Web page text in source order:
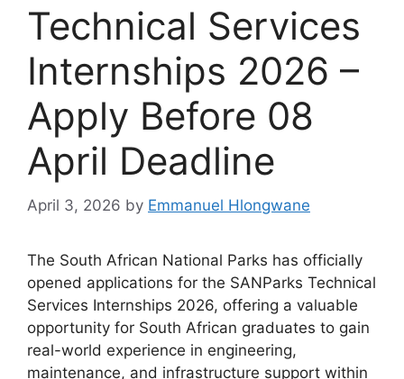
Technical Services
Internships 2026 –
Apply Before 08
April Deadline
April 3, 2026 by Emmanuel Hlongwane
The South African National Parks has officially
opened applications for the SANParks Technical
Services Internships 2026, offering a valuable
opportunity for South African graduates to gain
real-world experience in engineering,
maintenance, and infrastructure support within